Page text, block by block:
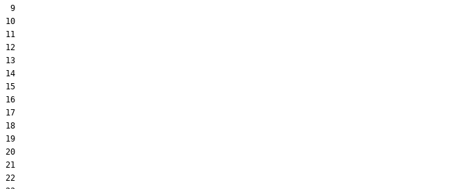
9
10
11
12
13
14
15
16
17
18
19
20
21
22